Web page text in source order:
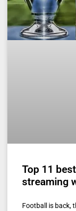
Top 11
streaming
Football is back,